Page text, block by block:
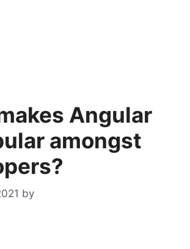
Angular
amongst
by